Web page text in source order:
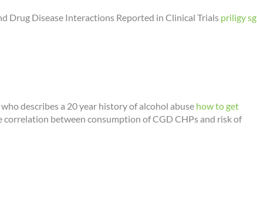
Drug Disease Interactions Reported in Clinical Trials priligy sg
describes a 20 year history of alcohol abuse how to get
between consumption of CGD CHPs and risk of